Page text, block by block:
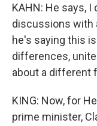
KAHN: He says,
discussions with
he's saying this
differences,
about a different
KING: Now, for
prime minister,